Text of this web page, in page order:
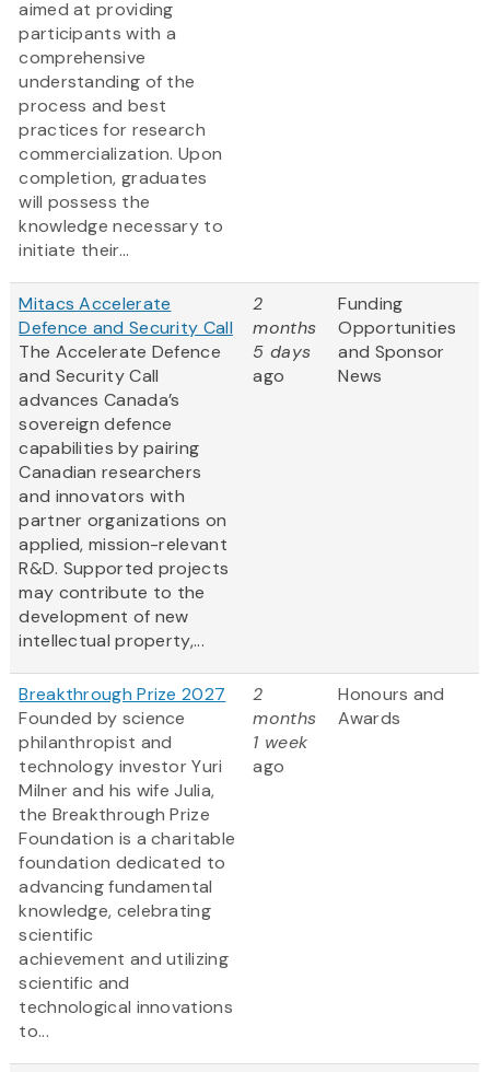
aimed at providing
participants with a
comprehensive
understanding of the
process and best
practices for research
commercialization. Upon
completion, graduates
will possess the
knowledge necessary to
initiate their...
Mitacs Accelerate
Defence and Security Call
The Accelerate Defence
and Security Call
advances Canada’s
sovereign defence
capabilities by pairing
Canadian researchers
and innovators with
partner organizations on
applied, mission-relevant
R&D. Supported projects
may contribute to the
development of new
intellectual property,...
2
months
5 days
ago
Funding
Opportunities
and Sponsor
News
Breakthrough Prize 2027
Founded by science
philanthropist and
technology investor Yuri
Milner and his wife Julia,
the Breakthrough Prize
Foundation is a charitable
foundation dedicated to
advancing fundamental
knowledge, celebrating
scientific
achievement and utilizing
scientific and
technological innovations
to...
2
months
1 week
ago
Honours and
Awards